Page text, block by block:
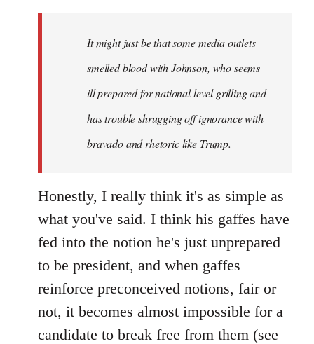
libcom.orgIt might just be that some media outlets
smelled blood with Johnson, who seems
ill prepared for national level grilling and
has trouble shrugging off ignorance with
bravado and rhetoric like Trump.
Honestly, I really think it's as simple as
what you've said. I think his gaffes have
fed into the notion he's just unprepared
to be president, and when gaffes
reinforce preconceived notions, fair or
not, it becomes almost impossible for a
candidate to break free from them (see